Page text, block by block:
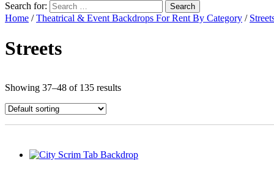
Search for:
Home /Theatrical & Event Backdrops For Rent By Category /
Streets
Showing 37–48 of 135 results